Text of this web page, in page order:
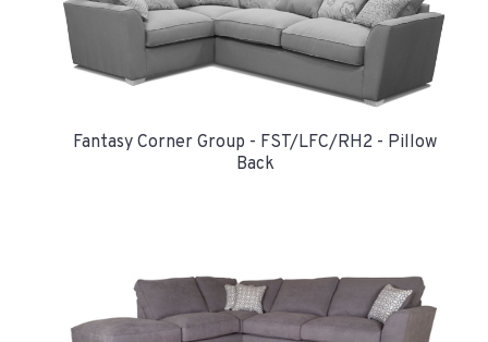
Fantasy Corner Group - FST/LFC/RH2 - Pillow
Back